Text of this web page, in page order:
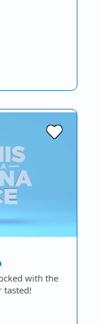
with the
tasted!